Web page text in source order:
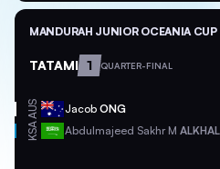
MANDURAH JUNIOR OCEANIA
TATAMI 1 QUARTER-FINAL
AUS Jacob ONG
KSA Abdulmajeed Sakhr M